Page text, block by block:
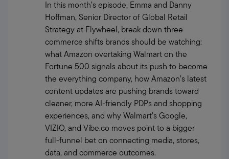
In this month’s episode, Emma and Danny
Hoffman, Senior Director of Global Retail
Strategy at Flywheel, break down three
commerce shifts brands should be watching:
what Amazon overtaking Walmart on the
Fortune 500 signals about its push to become
the everything company, how Amazon’s latest
content updates are pushing brands toward
cleaner, more AI-friendly PDPs and shopping
experiences, and why Walmart’s Google,
VIZIO, and Vibe.co moves point to a bigger
full-funnel bet on connecting media, stores,
data, and commerce outcomes.